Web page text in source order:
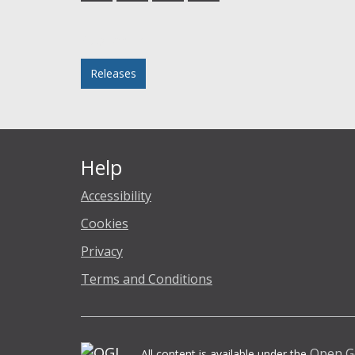
Releases
Help
Accessibility
Cookies
Privacy
Terms and Conditions